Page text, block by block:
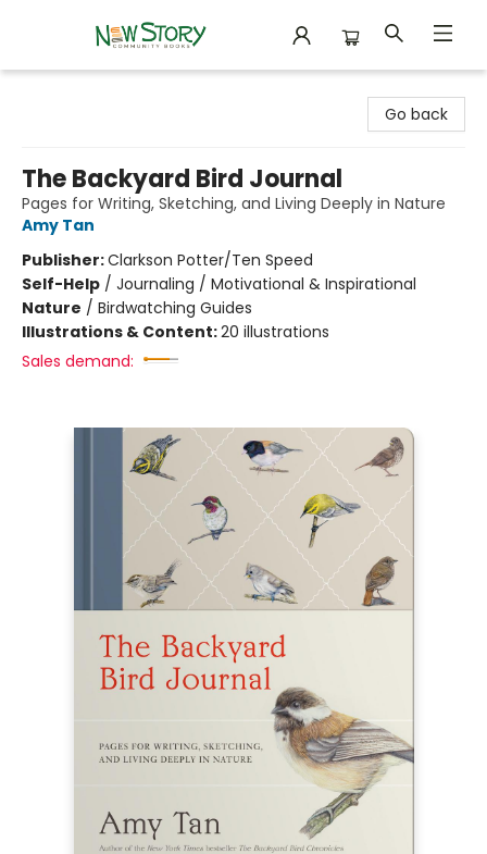
Go back
The Backyard Bird Journal
Pages for Writing, Sketching, and Living Deeply in Nature
Amy Tan
Publisher:Clarkson Potter/Ten Speed
Self-Help / Journaling / Motivational & Inspirational
Nature / Birdwatching Guides
Illustrations & Content:20 illustrations
Sales demand: